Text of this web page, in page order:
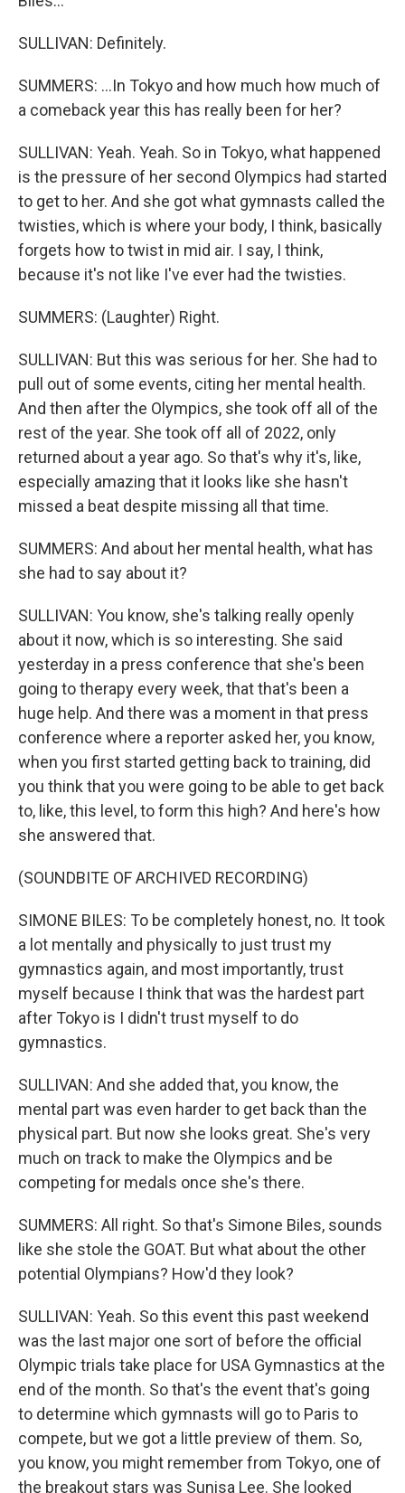
SULLIVAN: Definitely.
SUMMERS: ...In Tokyo and how much how much of
a comeback year this has really been for her?
SULLIVAN: Yeah. Yeah. So in Tokyo, what happened
is the pressure of her second Olympics had started
to get to her. And she got what gymnasts called the
twisties, which is where your body, I think, basically
forgets how to twist in mid air. I say, I think,
because it's not like I've ever had the twisties.
SUMMERS: (Laughter) Right.
SULLIVAN: But this was serious for her. She had to
pull out of some events, citing her mental health.
And then after the Olympics, she took off all of the
rest of the year. She took off all of 2022, only
returned about a year ago. So that's why it's, like,
especially amazing that it looks like she hasn't
missed a beat despite missing all that time.
SUMMERS: And about her mental health, what has
she had to say about it?
SULLIVAN: You know, she's talking really openly
about it now, which is so interesting. She said
yesterday in a press conference that she's been
going to therapy every week, that that's been a
huge help. And there was a moment in that press
conference where a reporter asked her, you know,
when you first started getting back to training, did
you think that you were going to be able to get back
to, like, this level, to form this high? And here's how
she answered that.
(SOUNDBITE OF ARCHIVED RECORDING)
SIMONE BILES: To be completely honest, no. It took
a lot mentally and physically to just trust my
gymnastics again, and most importantly, trust
myself because I think that was the hardest part
after Tokyo is I didn't trust myself to do
gymnastics.
SULLIVAN: And she added that, you know, the
mental part was even harder to get back than the
physical part. But now she looks great. She's very
much on track to make the Olympics and be
competing for medals once she's there.
SUMMERS: All right. So that's Simone Biles, sounds
like she stole the GOAT. But what about the other
potential Olympians? How'd they look?
SULLIVAN: Yeah. So this event this past weekend
was the last major one sort of before the official
Olympic trials take place for USA Gymnastics at the
end of the month. So that's the event that's going
to determine which gymnasts will go to Paris to
compete, but we got a little preview of them. So,
you know, you might remember from Tokyo, one of
the breakout stars was Sunisa Lee. She looked